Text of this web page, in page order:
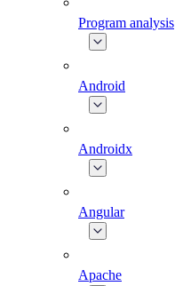
Program analysis
Android
Androidx
Angular
Apache